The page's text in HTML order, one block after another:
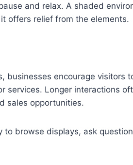
and relax. A shaded
offers relief from the elements.
businesses encourage visitors
services. Longer interactions
sales opportunities.
browse displays, ask